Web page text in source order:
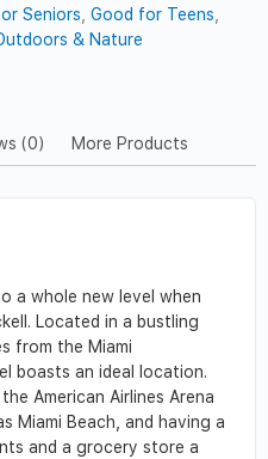
Seniors,Good for Teens,
& Nature
(0) More Products
a whole new level when
Located in a bustling
from the Miami
boasts an ideal location.
American Airlines Arena
Miami Beach, and having a
and a grocery store a